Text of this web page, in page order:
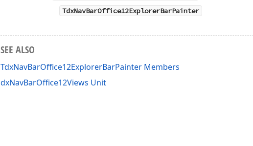
TdxNavBarOffice12ExplorerBarPainter
SEE ALSO
TdxNavBarOffice12ExplorerBarPainter Members
dxNavBarOffice12Views Unit